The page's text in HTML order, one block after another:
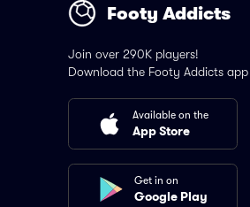
Footy Addicts
Join over 290K players!
Download the Footy Addicts app
Available on the
App Store
Get in on
Google Play